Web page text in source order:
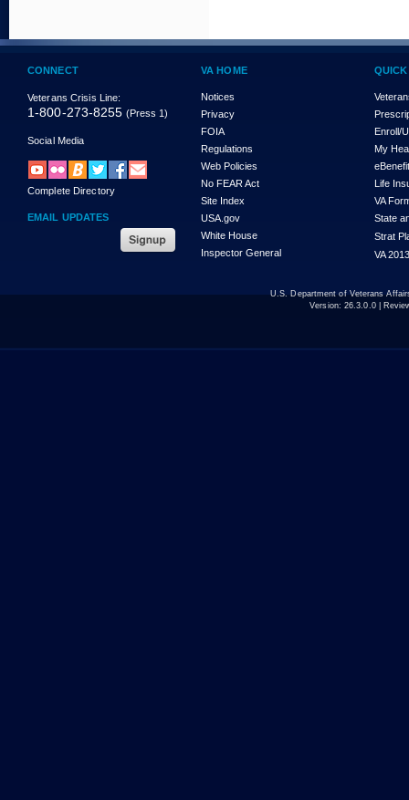
CONNECT
Veterans Crisis Line:
1-800-273-8255 (Press 1)
Social Media
Complete Directory
EMAIL UPDATES
VA HOME
Notices
Privacy
FOIA
Regulations
Web Policies
No FEAR Act
Site Index
USA.gov
White House
Inspector General
Enroll/
My
Life
VA
State
Strat
VA
U.S. Department of Veterans
Version: 26.3.0.0|